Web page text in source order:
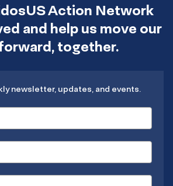
Action Network
and help us move our
together.
newsletter, updates, and events.